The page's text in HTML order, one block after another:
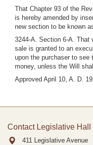
That Chapter 93 of the
is hereby amended by
new section to be known
3244-A. Section 6-A. That
sale is granted to an
upon the purchaser to see
money, unless the Will
Approved April 10, A. D.
Contact Legislative Hall
411 Legislative Avenue